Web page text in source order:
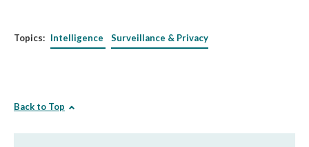
Topics: Intelligence Surveillance & Privacy
Back to Top